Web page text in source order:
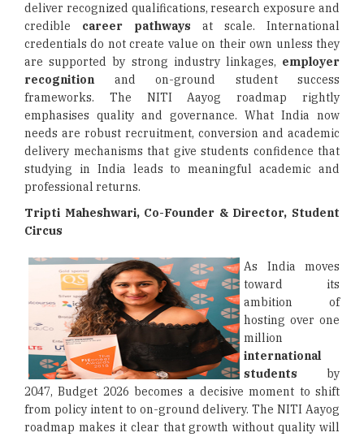
deliver recognized qualifications, research exposure and
credible career pathways at scale. International
credentials do not create value on their own unless they
are supported by strong industry linkages, employer
recognition and on-ground student success
frameworks. The NITI Aayog roadmap rightly
emphasises quality and governance. What India now
needs are robust recruitment, conversion and academic
delivery mechanisms that give students confidence that
studying in India leads to meaningful academic and
professional returns.
Tripti Maheshwari, Co-Founder & Director, Student
Circus
As India moves
toward its
ambition of
hosting over one
million
international
students by
2047, Budget 2026 becomes a decisive moment to shift
from policy intent to on-ground delivery. The NITI Aayog
roadmap makes it clear that growth without quality will